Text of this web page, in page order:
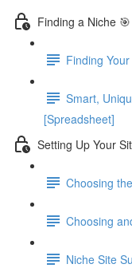
Finding a Niche
Finding
Smart,
[Spreadsheet]
Setting Up Your
Choosing
Choosing
Niche Site